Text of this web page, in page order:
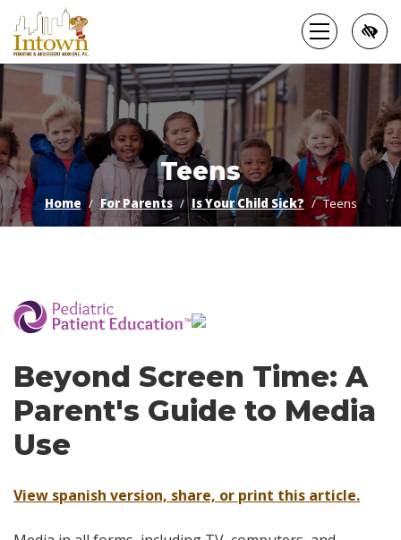
Skip
to
main
content
Teens
Home For Parents Is Your Child Sick? Teens
Beyond Screen Time: A
Parent's Guide to Media
Use
View spanish version, share, or print this article.